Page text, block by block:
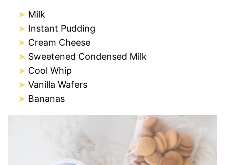
Milk
Instant Pudding
Cream Cheese
Sweetened Condensed Milk
Cool Whip
Vanilla Wafers
Bananas